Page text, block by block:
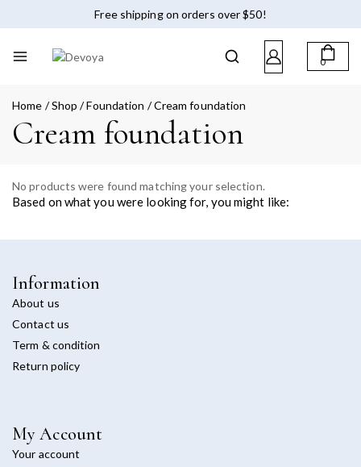
Free shipping on orders over $50!
0
Home /Shop /Foundation /Cream foundation
Cream foundation
No products were found matching your selection.
Based on what you were looking for, you might like:
Information
About us
Contact us
Term & condition
Return policy
My Account
Your account